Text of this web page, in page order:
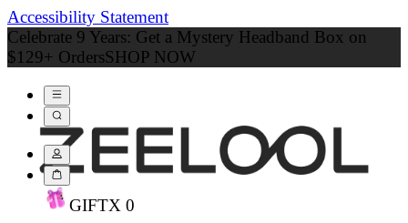
Accessibility Statement
Celebrate 9 Years: Get a Mystery Headband Box on
$129+ OrdersSHOP NOW
GIFTX 0